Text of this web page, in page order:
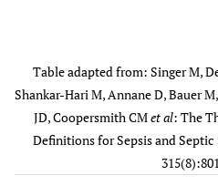
Table adapted from: Singer M,
Shankar-Hari M, Annane D, Bauer
JD, Coopersmith CMet al: The
Definitions for Sepsis and Septic